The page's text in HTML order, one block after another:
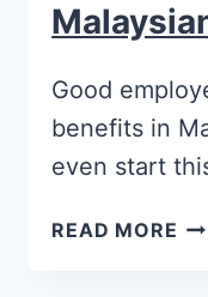
Good
benefits in
even start
READ MORE